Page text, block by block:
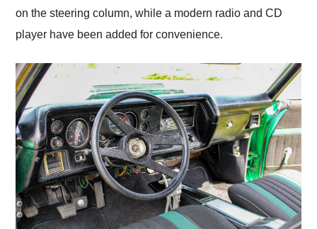
on the steering column, while a modern radio and CD
player have been added for convenience.